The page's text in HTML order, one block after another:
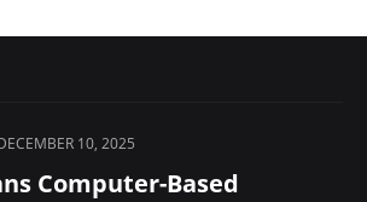
10, 2025
Computer-Based